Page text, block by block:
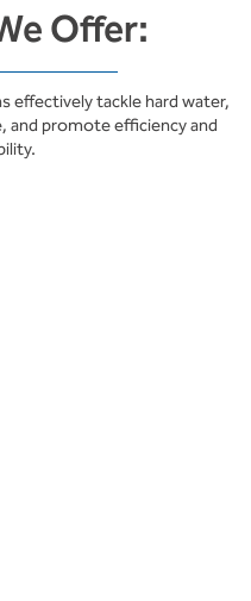
Offer:
effectively tackle hard water,
and promote efficiency and